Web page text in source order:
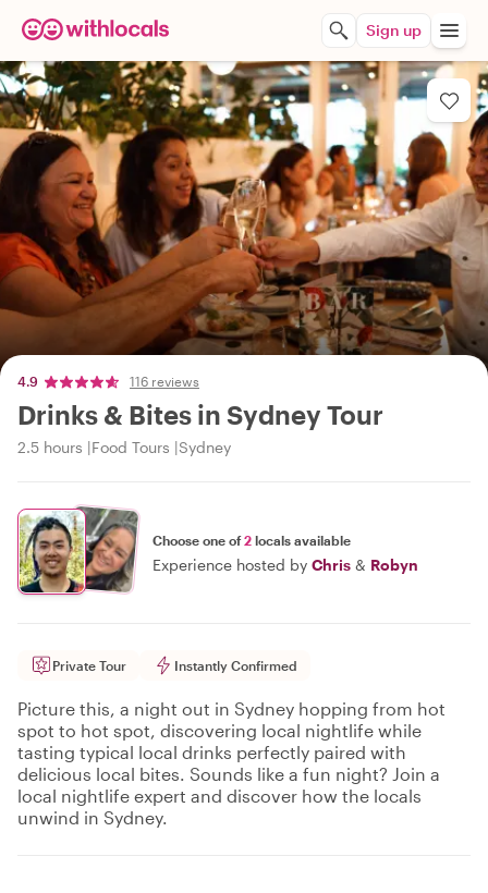
Sign up
4.9 116 reviews
Drinks & Bites in Sydney Tour
2.5 hours Food Tours Sydney
Choose one of2 locals available
Experience hosted by Chris & Robyn
Private Tour Instantly Confirmed
Picture this, a night out in Sydney hopping from hot
spot to hot spot, discovering local nightlife while
tasting typical local drinks perfectly paired with
delicious local bites. Sounds like a fun night? Join a
local nightlife expert and discover how the locals
unwind in Sydney.